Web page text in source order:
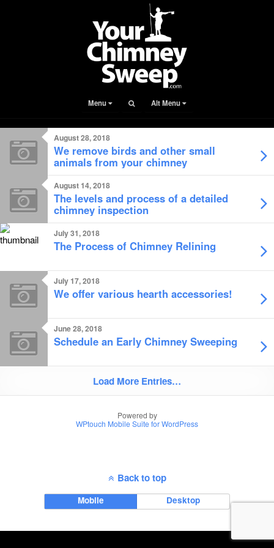
Menu Alt Menu
August 28, 2018
We remove birds and other small
animals from your chimney
August 14, 2018
The levels and process of a detailed
chimney inspection
July 31, 2018
The Process of Chimney Relining
July 17, 2018
We offer various hearth accessories!
June 28, 2018
Schedule an Early Chimney Sweeping
Load More Entries…
Powered by
WPtouch Mobile Suite for WordPress
Back to top
Mobile Desktop